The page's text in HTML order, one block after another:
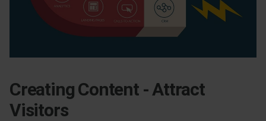
Creating Content - Attract
Visitors